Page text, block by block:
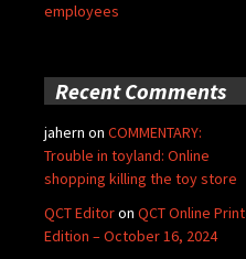
employees
Recent Comments
jahern on COMMENTARY:
Trouble in toyland: Online
shopping killing the toy store
QCT Editoron QCT Online Print
Edition – October 16, 2024